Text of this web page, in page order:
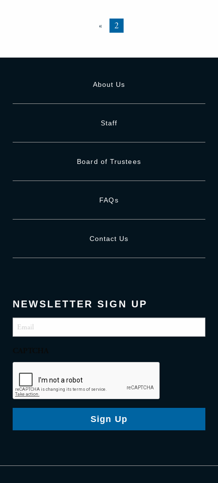
« 2
About Us
Staff
Board of Trustees
FAQs
Contact Us
NEWSLETTER SIGN UP
Email (Required)
Sign Up